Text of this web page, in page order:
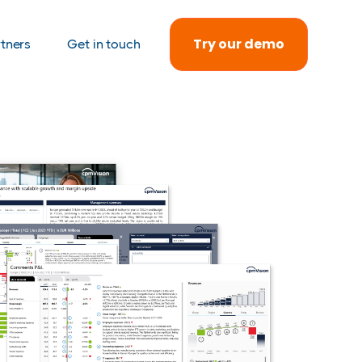
Get in touch Try our demo